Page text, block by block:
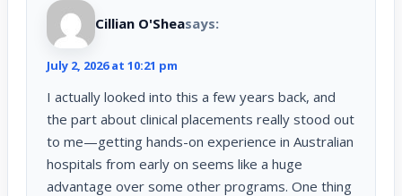
Cillian O'Sheasays:
July 2, 2026 at 10:21 pm
I actually looked into this a few years back, and
the part about clinical placements really stood out
to me—getting hands-on experience in Australian
hospitals from early on seems like a huge
advantage over some other programs. One thing